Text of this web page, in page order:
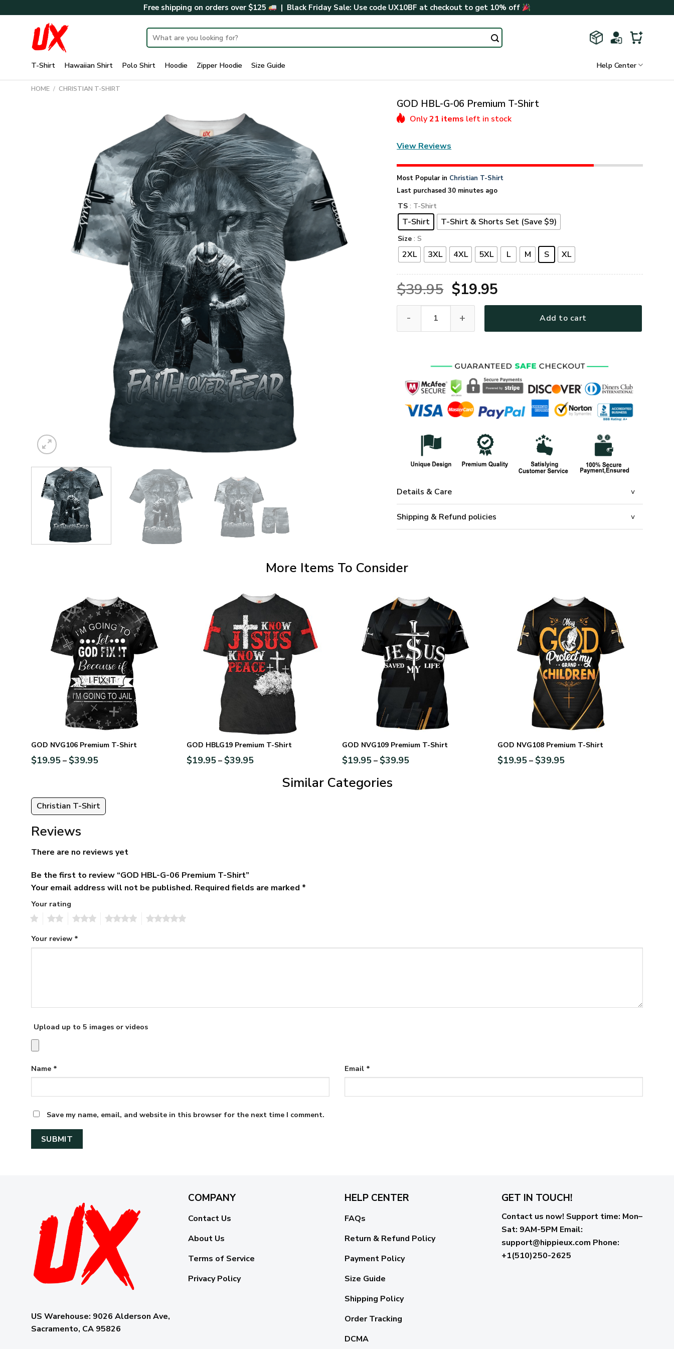
to
Free shipping on orders over $125 | Black Friday Sale: Use code UX10BF at checkout to get 10% off
Search
for:
T-Shirt Hawaiian Shirt Polo Shirt Hoodie Zipper Hoodie Size Guide Help Center
HOME / CHRISTIAN T-SHIRT
GOD HBL-G-06 Premium T-Shirt
Only21 items left in stock
View Reviews
Most Popular in Christian T-Shirt
Last purchased 30 minutes ago
TS : T-Shirt
T-Shirt T-Shirt & Shorts Set (Save $9)
Size : S
2XL 3XL 4XL 5XL L M S XL
$39.95 Original
price
was:
$19.95Current
price
is:
Add to cart
Details & Care
Shipping & Refund policies
More Items To Consider
GOD NVG106 Premium T-Shirt
$19.95– $39.95
GOD HBLG19 Premium T-Shirt
$19.95– $39.95
GOD NVG109 Premium T-Shirt
$19.95– $39.95
GOD NVG108 Premium T-Shirt
$19.95– $39.95
Similar Categories
Christian T-Shirt
Reviews
There are no reviews yet
Be the first to review “GOD HBL-G-06 Premium T-Shirt”
Your email address will not be published. Required fields are marked *
Your rating
Your review *
Upload up to 5 images or videos
Name * Email *
Save my name, email, and website in this browser for the next time I comment.
US Warehouse: 9026 Alderson Ave,
Sacramento, CA 95826
COMPANY
Contact Us
About Us
Terms of Service
Privacy Policy
HELP CENTER
FAQs
Return & Refund Policy
Payment Policy
Size Guide
Shipping Policy
Order Tracking
DCMA
GET IN TOUCH!
Contact us now! Support time: Mon–
Sat: 9AM-5PM Email:
support@hippieux.com Phone:
+1(510)250-2625